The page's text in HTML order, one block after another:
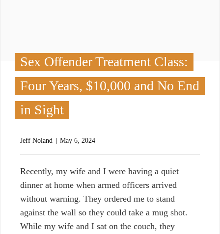
Sex Offender Treatment Class:
Four Years, $10,000 and No End
in Sight
Jeff Noland May 6, 2024
Recently, my wife and I were having a quiet
dinner at home when armed officers arrived
without warning. They ordered me to stand
against the wall so they could take a mug shot.
While my wife and I sat on the couch, they